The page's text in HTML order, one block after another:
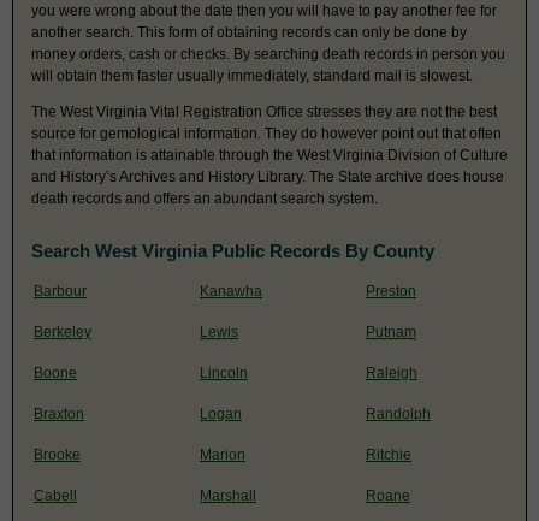
you were wrong about the date then you will have to pay another fee for
another search. This form of obtaining records can only be done by
money orders, cash or checks. By searching death records in person you
will obtain them faster usually immediately, standard mail is slowest.
The West Virginia Vital Registration Office stresses they are not the best
source for gemological information. They do however point out that often
that information is attainable through the West Virginia Division of Culture
and History’s Archives and History Library. The State archive does house
death records and offers an abundant search system.
Search West Virginia Public Records By County
Barbour
Berkeley
Boone
Braxton
Brooke
Cabell
Kanawha
Lewis
Lincoln
Logan
Marion
Marshall
Preston
Putnam
Raleigh
Randolph
Ritchie
Roane